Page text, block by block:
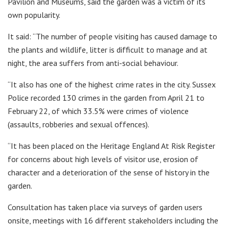
own popularity.
It said: “The number of people visiting has caused damage to
the plants and wildlife, litter is difficult to manage and at
night, the area suffers from anti-social behaviour.
“It also has one of the highest crime rates in the city. Sussex
Police recorded 130 crimes in the garden from April 21 to
February 22, of which 33.5% were crimes of violence
(assaults, robberies and sexual offences).
“It has been placed on the Heritage England At Risk Register
for concerns about high levels of visitor use, erosion of
character and a deterioration of the sense of history in the
garden.
Consultation has taken place via surveys of garden users
onsite, meetings with 16 different stakeholders including the